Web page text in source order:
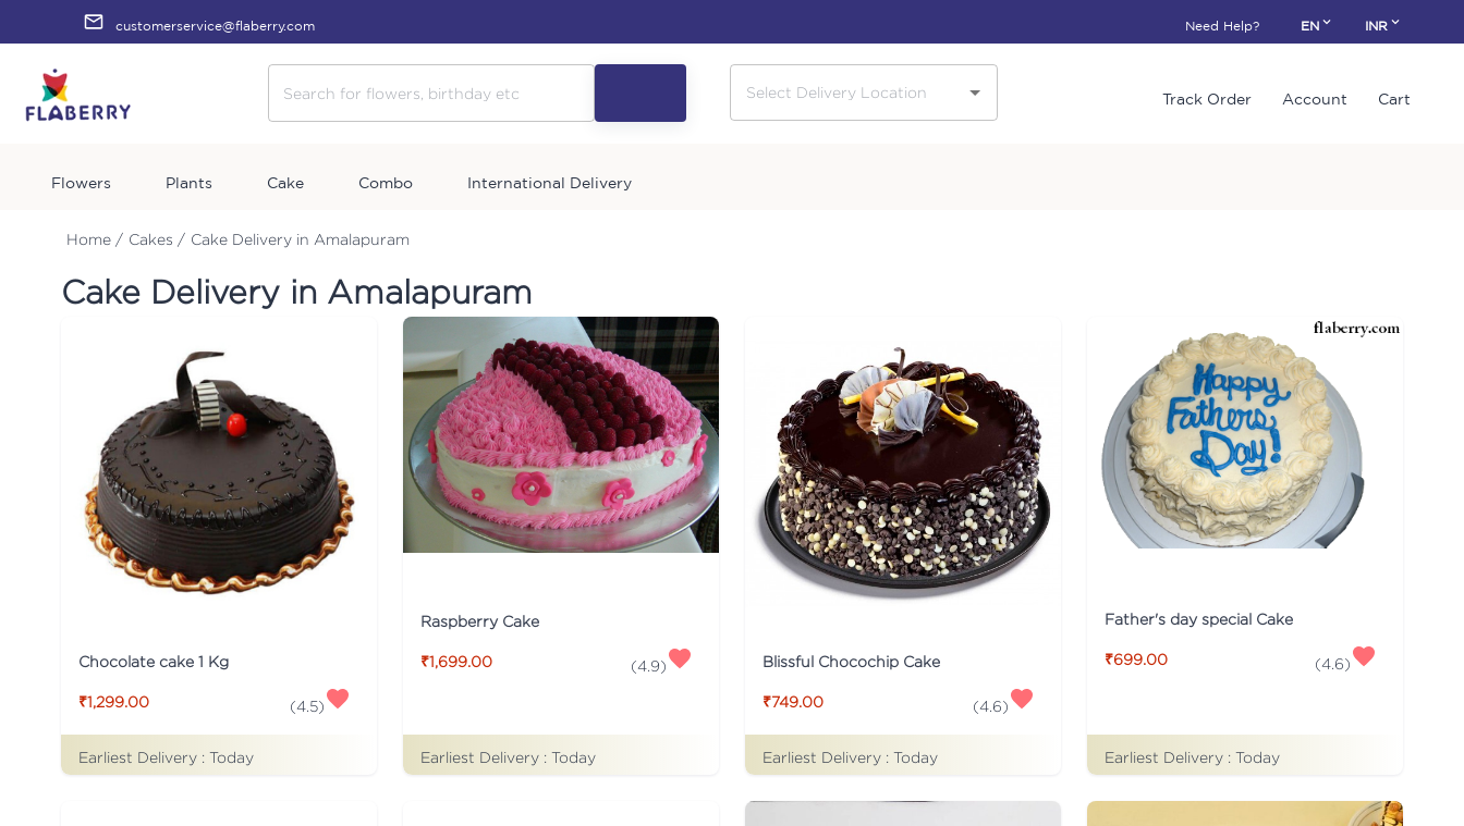
customerservice@flaberry.com Need Help? EN INR
Track Order Account Cart
Flowers Plants Cake Combo International Delivery
Home / Cakes / Cake Delivery in Amalapuram
Cake Delivery in Amalapuram
Chocolate cake 1 Kg
₹1,299.00 (4.5)
Earliest Delivery : Today
Raspberry Cake
₹1,699.00 (4.9)
Earliest Delivery : Today
Blissful Chocochip Cake
₹749.00 (4.6)
Earliest Delivery : Today
Father's day special Cake
₹699.00 (4.6)
Earliest Delivery : Today